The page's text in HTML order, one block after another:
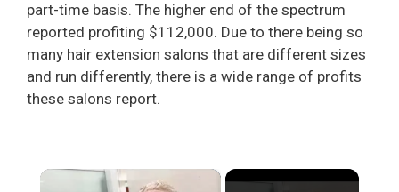
part-time basis. The higher end of the spectrum
reported profiting $112,000. Due to there being so
many hair extension salons that are different sizes
and run differently, there is a wide range of profits
these salons report.
×